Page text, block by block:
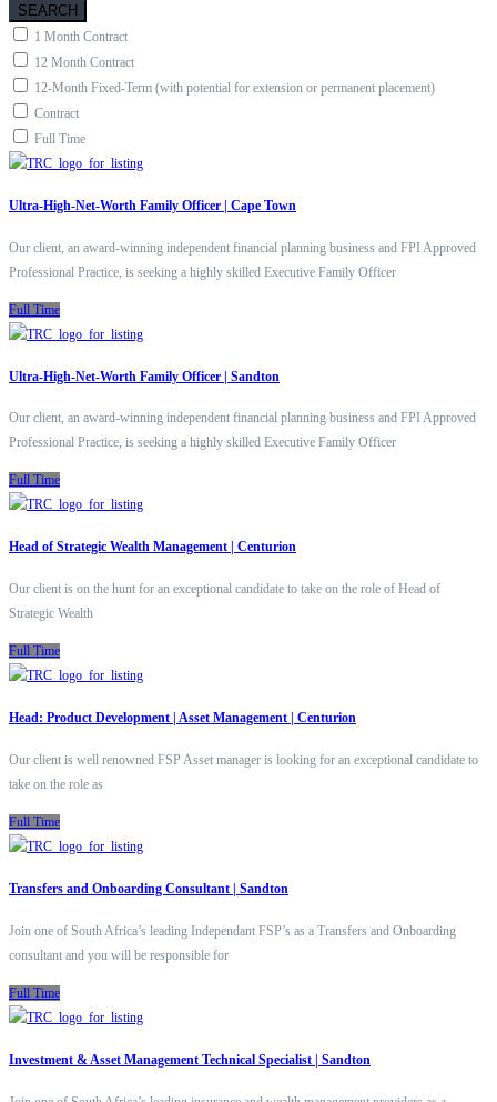
SEARCH
1 Month Contract
12 Month Contract
12-Month Fixed-Term (with potential for extension or permanent placement)
Contract
Full Time
Ultra-High-Net-Worth Family Officer | Cape Town
Our client, an award-winning independent financial planning business and FPI Approved
Professional Practice, is seeking a highly skilled Executive Family Officer
Full Time
Ultra-High-Net-Worth Family Officer | Sandton
Our client, an award-winning independent financial planning business and FPI Approved
Professional Practice, is seeking a highly skilled Executive Family Officer
Full Time
Head of Strategic Wealth Management | Centurion
Our client is on the hunt for an exceptional candidate to take on the role of Head of
Strategic Wealth
Full Time
Head: Product Development | Asset Management | Centurion
Our client is well renowned FSP Asset manager is looking for an exceptional candidate to
take on the role as
Full Time
Transfers and Onboarding Consultant | Sandton
Join one of South Africa’s leading Independant FSP’s as a Transfers and Onboarding
consultant and you will be responsible for
Full Time
Investment & Asset Management Technical Specialist | Sandton